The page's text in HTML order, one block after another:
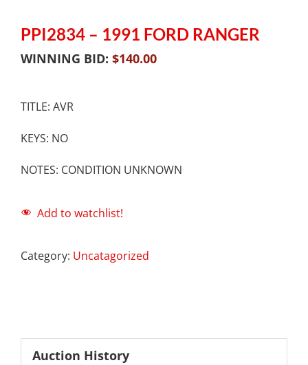
PPI2834 – 1991 FORD RANGER
WINNING BID: $140.00
TITLE: AVR
KEYS: NO
NOTES: CONDITION UNKNOWN
Add to watchlist!
Category: Uncatagorized
Auction History